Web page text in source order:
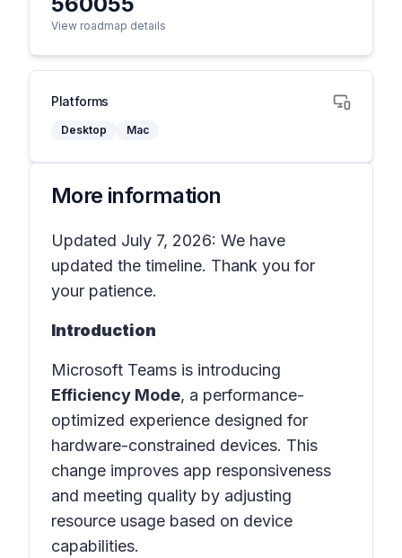
View roadmap details
Platforms
Desktop Mac
More information
Updated July 7, 2026: We have
updated the timeline. Thank you for
your patience.
Introduction
Microsoft Teams is introducing
Efficiency Mode, a performance-
optimized experience designed for
hardware-constrained devices. This
change improves app responsiveness
and meeting quality by adjusting
resource usage based on device
capabilities.